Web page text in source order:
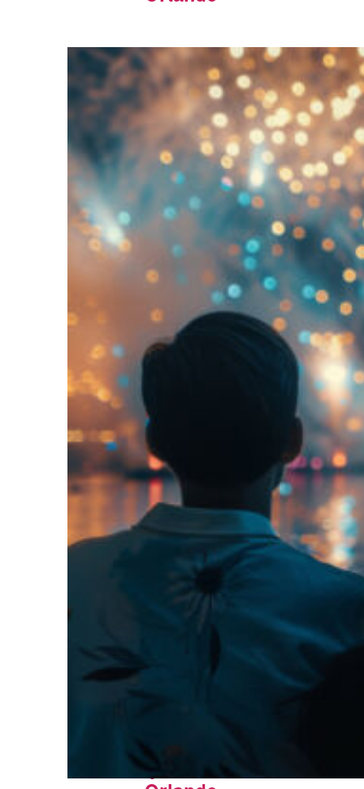
Fun facts about